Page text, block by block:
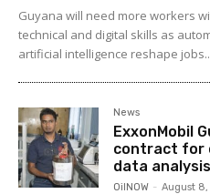
Guyana will need more workers
technical and digital skills as
artificial intelligence reshape
News
ExxonMobil
contract for
data analysis
OilNOW - August